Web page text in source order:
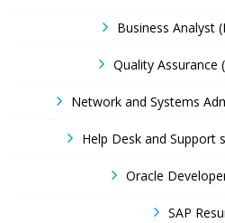
Business Analyst
Quality Assurance
Network and Systems
Help Desk and Support
Oracle
SAP